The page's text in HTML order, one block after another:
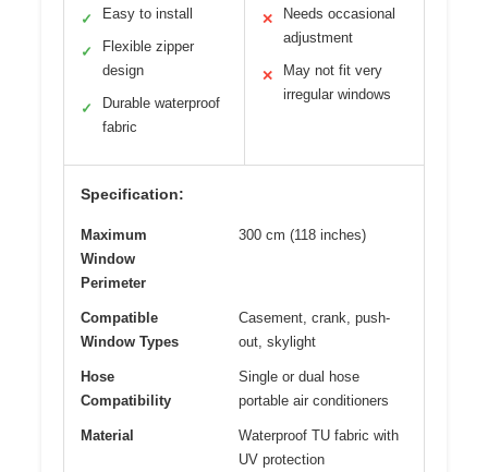
✓ Easy to install
✓
Flexible zipper
design
✓
Durable waterproof
fabric
✕
Needs occasional
adjustment
✕
May not fit very
irregular windows
Specification:
Maximum
Window
Perimeter
300 cm (118 inches)
Compatible
Window Types
Casement, crank, push-
out, skylight
Hose
Compatibility
Single or dual hose
portable air conditioners
Material
Waterproof TU fabric with
UV protection